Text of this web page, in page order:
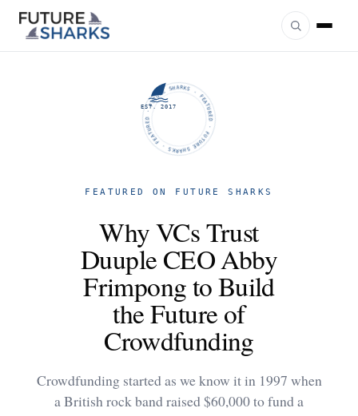
FUTURE SHARKS · FEATURED · FUTURE SHARKS · FEATURED ·
EST. 2017
FEATURED ON FUTURE SHARKS
Why VCs Trust
Duuple CEO Abby
Frimpong to Build
the Future of
Crowdfunding
Crowdfunding started as we know it in 1997 when
a British rock band raised $60,000 to fund a